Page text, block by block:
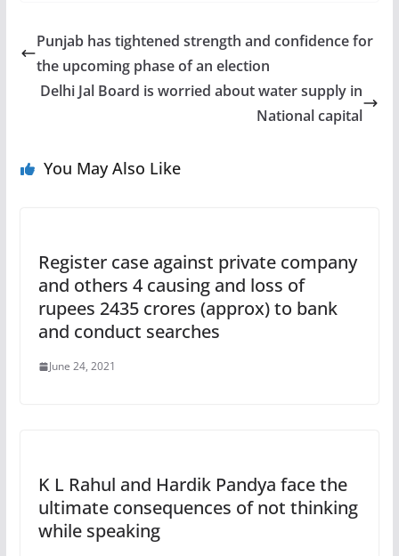
Punjab has tightened strength and confidence for
the upcoming phase of an election
Delhi Jal Board is worried about water supply in
National capital
You May Also Like
Register case against private company
and others 4 causing and loss of
rupees 2435 crores (approx) to bank
and conduct searches
June 24, 2021
K L Rahul and Hardik Pandya face the
ultimate consequences of not thinking
while speaking